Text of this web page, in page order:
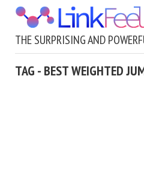
THE SURPRISING AND
TAG - BEST WEIGHTED